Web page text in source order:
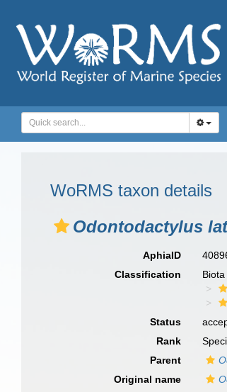
WoRMS taxon details
Odontodactylus
AphiaID
Classification
Biota
Status
Rank
Parent
Original name